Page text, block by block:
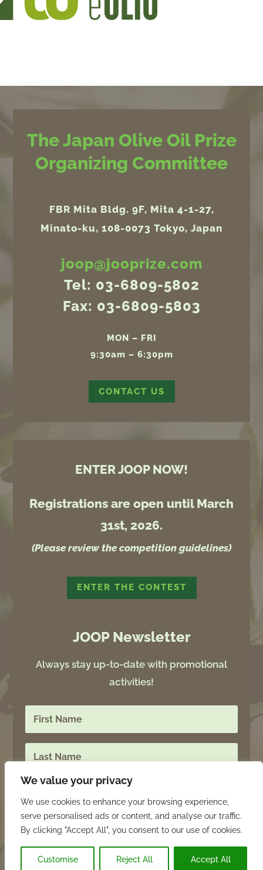
We value your privacy
We use cookies to enhance your browsing experience,
serve personalised ads or content, and analyse our traffic.
By clicking "Accept All", you consent to our use of cookies.
Customise Reject All Accept All
The Japan Olive Oil Prize
Organizing Committee
FBR Mita Bldg. 9F, Mita 4-1-27,
Minato-ku, 108-0073 Tokyo, Japan
joop@jooprize.com
Tel: 03-6809-5802
Fax: 03-6809-5803
MON – FRI
9:30am – 6:30pm
CONTACT US
ENTER JOOP NOW!
Registrations are open until March
31st, 2026.
(Please review the competition guidelines)
ENTER THE CONTEST
JOOP Newsletter
Always stay up-to-date with promotional
activities!
SIGN UP